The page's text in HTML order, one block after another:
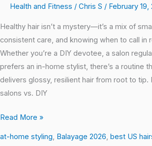
Health and Fitness / Chris S / February 19,
Healthy hair isn’t a mystery—it’s a mix of
consistent care, and knowing when to call in
Whether you’re a DIY devotee, a salon
prefers an in-home stylist, there’s a routine
delivers glossy, resilient hair from root to tip.
salons vs. DIY
Read More »
at-home styling Balayage 2026 best US